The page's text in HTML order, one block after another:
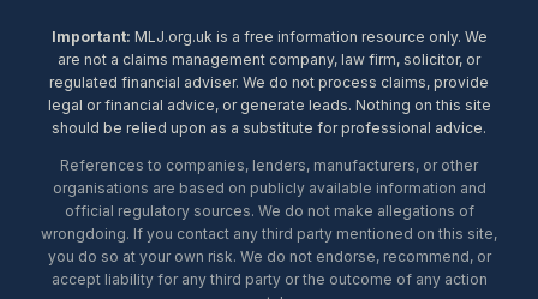
Important: MLJ.org.uk is a free information resource only. We
are not a claims management company, law firm, solicitor, or
regulated financial adviser. We do not process claims, provide
legal or financial advice, or generate leads. Nothing on this site
should be relied upon as a substitute for professional advice.
References to companies, lenders, manufacturers, or other
organisations are based on publicly available information and
official regulatory sources. We do not make allegations of
wrongdoing. If you contact any third party mentioned on this site,
you do so at your own risk. We do not endorse, recommend, or
accept liability for any third party or the outcome of any action